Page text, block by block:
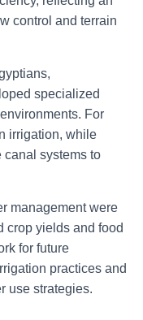
control and terrain
specialized
For
irrigation, while
canal systems to
management were
crop yields and food
for future
practices and
use strategies.